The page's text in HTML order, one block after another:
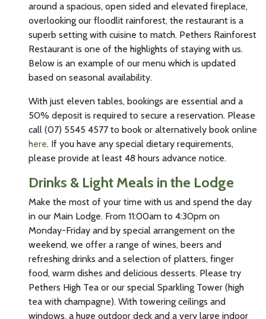
around a spacious, open sided and elevated fireplace,
overlooking our floodlit rainforest, the restaurant is a
superb setting with cuisine to match. Pethers Rainforest
Restaurant is one of the highlights of staying with us.
Below is an example of our menu which is updated
based on seasonal availability.
With just eleven tables, bookings are essential and a
50% deposit is required to secure a reservation. Please
call (07) 5545 4577 to book or alternatively book online
here. If you have any special dietary requirements,
please provide at least 48 hours advance notice.
Drinks & Light Meals in the Lodge
Make the most of your time with us and spend the day
in our Main Lodge. From 11:00am to 4:30pm on
Monday-Friday and by special arrangement on the
weekend, we offer a range of wines, beers and
refreshing drinks and a selection of platters, finger
food, warm dishes and delicious desserts. Please try
Pethers High Tea or our special Sparkling Tower (high
tea with champagne). With towering ceilings and
windows, a huge outdoor deck and a very large indoor